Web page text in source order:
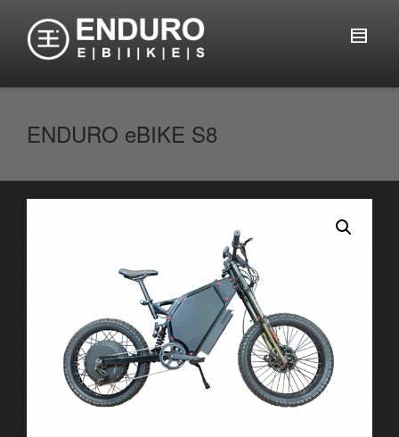
ENDURO eBIKE S8